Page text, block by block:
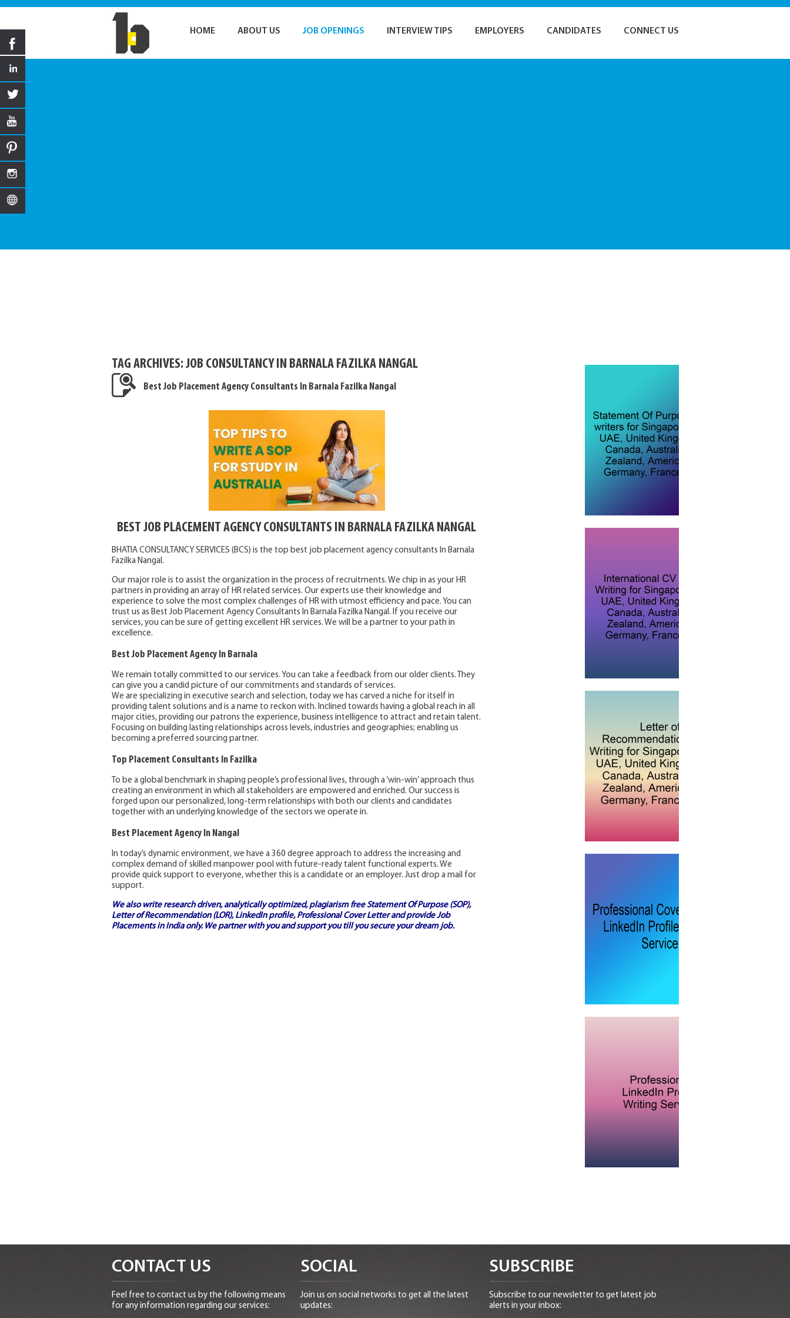
HOME ABOUT US JOB OPENINGS INTERVIEW TIPS EMPLOYERS CANDIDATES CONNECT US
TAG ARCHIVES: JOB CONSULTANCY IN BARNALA FAZILKA NANGAL
Best Job Placement Agency Consultants In Barnala Fazilka Nangal
BEST JOB PLACEMENT AGENCY CONSULTANTS IN BARNALA FAZILKA NANGAL
BHATIA CONSULTANCY SERVICES (BCS) is the top best job placement agency consultants In Barnala
Fazilka Nangal.
Our major role is to assist the organization in the process of recruitments. We chip in as your HR
partners in providing an array of HR related services. Our experts use their knowledge and
experience to solve the most complex challenges of HR with utmost efficiency and pace. You can
trust us as Best Job Placement Agency Consultants In Barnala Fazilka Nangal. If you receive our
services, you can be sure of getting excellent HR services. We will be a partner to your path in
excellence.
Best Job Placement Agency In Barnala
We remain totally committed to our services. You can take a feedback from our older clients. They
can give you a candid picture of our commitments and standards of services.
We are specializing in executive search and selection, today we has carved a niche for itself in
providing talent solutions and is a name to reckon with. Inclined towards having a global reach in all
major cities, providing our patrons the experience, business intelligence to attract and retain talent.
Focusing on building lasting relationships across levels, industries and geographies; enabling us
becoming a preferred sourcing partner.
Top Placement Consultants In Fazilka
To be a global benchmark in shaping people’s professional lives, through a ‘win-win’ approach thus
creating an environment in which all stakeholders are empowered and enriched. Our success is
forged upon our personalized, long-term relationships with both our clients and candidates
together with an underlying knowledge of the sectors we operate in.
Best Placement Agency In Nangal
In today’s dynamic environment, we have a 360 degree approach to address the increasing and
complex demand of skilled manpower pool with future-ready talent functional experts. We
provide quick support to everyone, whether this is a candidate or an employer. Just drop a mail for
support.
We also write research driven, analytically optimized, plagiarism freeStatement Of Purpose (SOP),
Letter of Recommendation (LOR), LinkedIn profile, Professional Cover Letterand provideJob
Placements in Indiaonly. We partner with you and support you till you secure your dream job.
CONTACT US
Feel free to contact us by the following means
for any information regarding our services:
SOCIAL
Join us on social networks to get all the latest
updates:
SUBSCRIBE
Subscribe to our newsletter to get latest job
alerts in your inbox: